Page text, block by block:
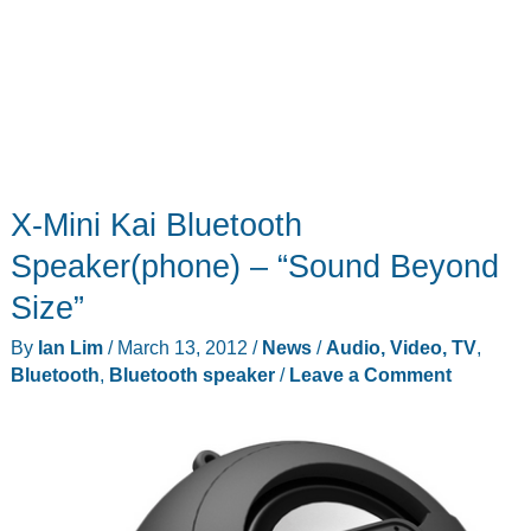
X-Mini Kai Bluetooth
Speaker(phone) – “Sound Beyond
Size”
By Ian Lim / March 13, 2012 / News/Audio, Video, TV,
Bluetooth, Bluetooth speaker/ Leave a Comment